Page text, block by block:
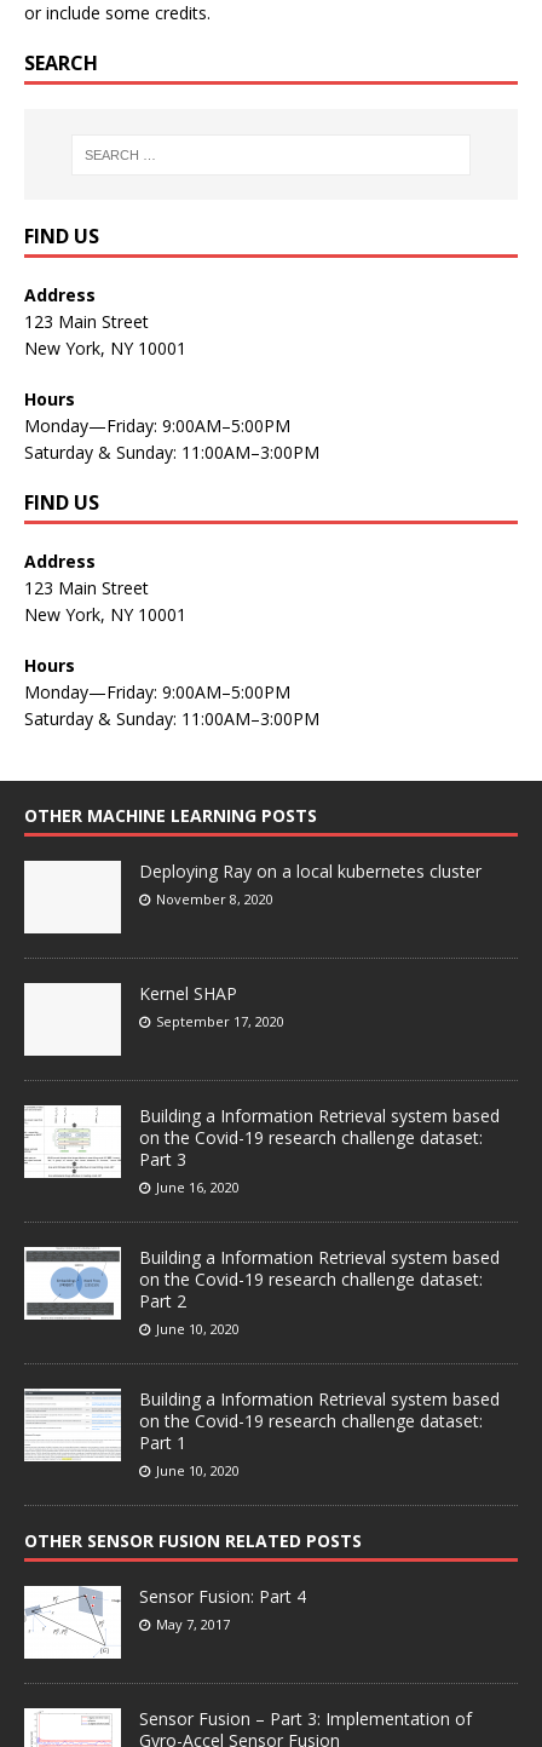
or include some credits.
SEARCH
FIND US
Address
123 Main Street
New York, NY 10001
Hours
Monday—Friday: 9:00AM–5:00PM
Saturday & Sunday: 11:00AM–3:00PM
FIND US
Address
123 Main Street
New York, NY 10001
Hours
Monday—Friday: 9:00AM–5:00PM
Saturday & Sunday: 11:00AM–3:00PM
OTHER MACHINE LEARNING POSTS
Deploying Ray on a local kubernetes cluster
November 8, 2020
Kernel SHAP
September 17, 2020
Building a Information Retrieval system based
on the Covid-19 research challenge dataset:
Part 3
June 16, 2020
Building a Information Retrieval system based
on the Covid-19 research challenge dataset:
Part 2
June 10, 2020
Building a Information Retrieval system based
on the Covid-19 research challenge dataset:
Part 1
June 10, 2020
OTHER SENSOR FUSION RELATED POSTS
Sensor Fusion: Part 4
May 7, 2017
Sensor Fusion – Part 3: Implementation of
Gyro-Accel Sensor Fusion